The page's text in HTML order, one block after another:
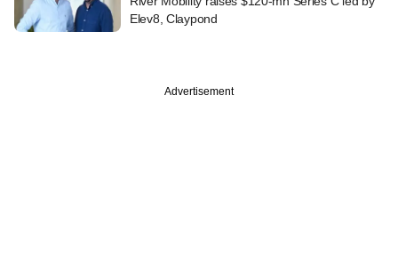
Elev8, Claypond
Advertisement